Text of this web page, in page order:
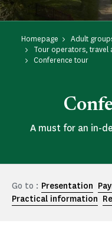
Homepage
Adult
Tour operators, travel
Conference tour
A must for an in-
Go to : Presentation
Practical information